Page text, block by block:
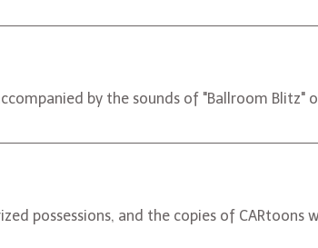
by the sounds of "Ballroom Blitz"
possessions, and the copies of